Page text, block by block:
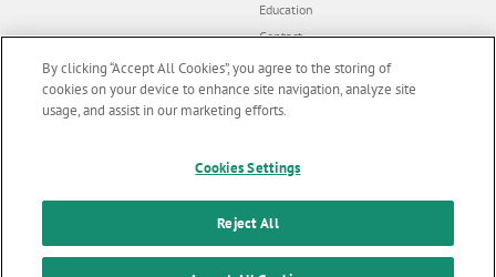
Education
Contact
Dealer portal
F
All rights reserved |
latest news & updates
By clicking “Accept All Cookies”, you agree to the storing of
cookies on your device to enhance site navigation, analyze site
usage, and assist in our marketing efforts.
Cookies Settings
Reject All